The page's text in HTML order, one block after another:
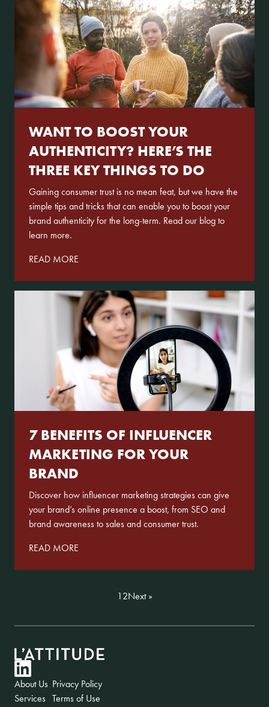
WANT TO BOOST YOUR
AUTHENTICITY? HERE’S THE
THREE KEY THINGS TO DO
Gaining consumer trust is no mean feat, but we have the
simple tips and tricks that can enable you to boost your
brand authenticity for the long-term. Read our blog to
learn more.
READ MORE
7 BENEFITS OF INFLUENCER
MARKETING FOR YOUR
BRAND
Discover how influencer marketing strategies can give
your brand’s online presence a boost, from SEO and
brand awareness to sales and consumer trust.
READ MORE
12Next »
LinkedIn
About Us
Services
Privacy Policy
Terms of Use